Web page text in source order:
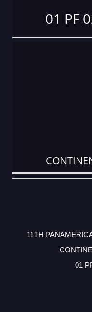
01 PF
DATE
EVENT
TYPE
CATEGORY
EVENT
RANK
WINS
POINTS
ACTUAL
11TH
01